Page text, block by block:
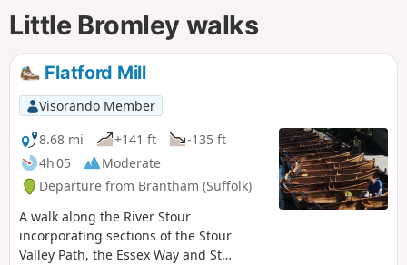
Little Bromley walks
Flatford Mill
Visorando Member
8.68 mi
+141 ft
-135 ft
4h 05
Moderate
Departure from Brantham (Suffolk)
A walk along the River Stour
incorporating sections of the Stour
Valley Path, the Essex Way and St